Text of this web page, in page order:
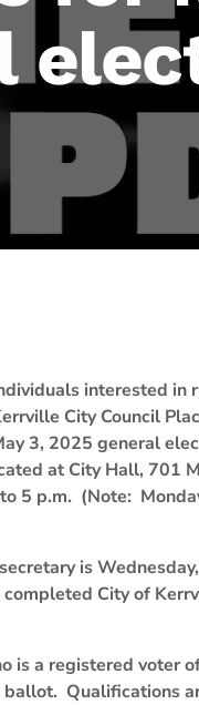
interested in
City Council
3, 2025 general
at City Hall, 701
5 p.m. (Note:
is
City of
is a registered voter
Qualifications